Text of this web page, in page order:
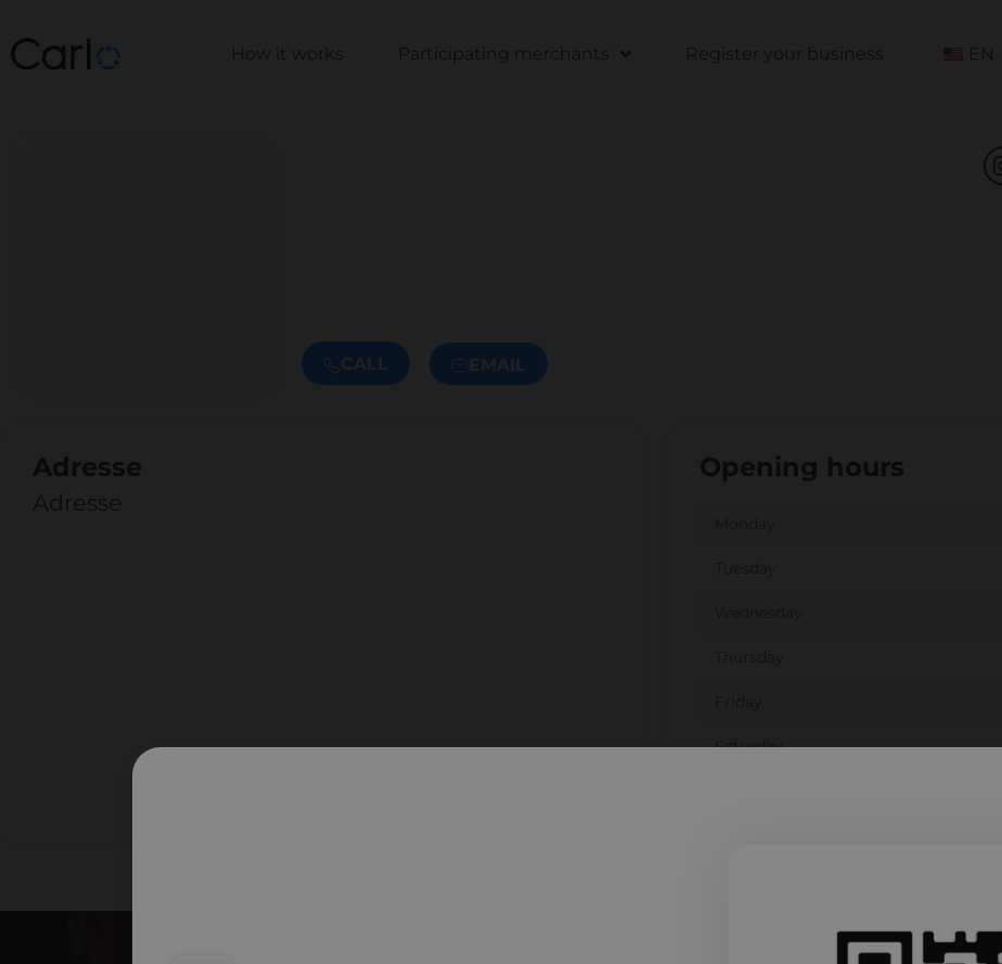
How it works Participating merchants Register your business EN
CALL EMAIL
Adresse
Adresse
Opening hours
Saturday